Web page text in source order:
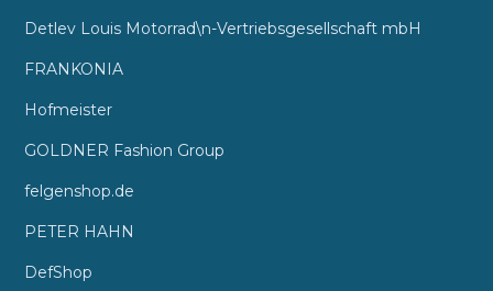
Detlev Louis Motorrad\n-Vertriebsgesellschaft mbH
FRANKONIA
Hofmeister
GOLDNER Fashion Group
felgenshop.de
PETER HAHN
DefShop